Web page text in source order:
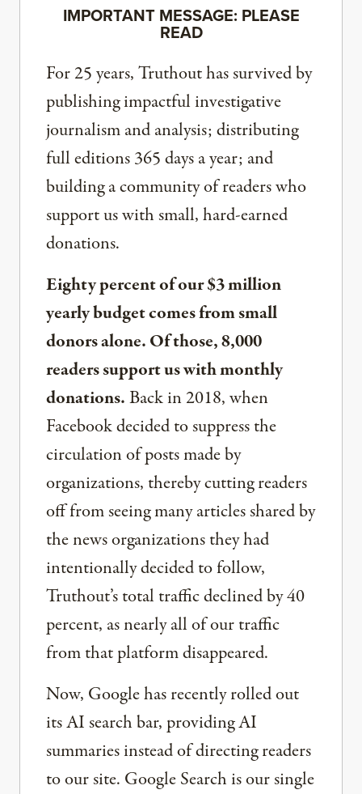
IMPORTANT MESSAGE: PLEASE
READ
For 25 years, Truthout has survived by
publishing impactful investigative
journalism and analysis; distributing
full editions 365 days a year; and
building a community of readers who
support us with small, hard-earned
donations.
Eighty percent of our $3 million
yearly budget comes from small
donors alone. Of those, 8,000
readers support us with monthly
donations.Back in 2018, when
Facebook decided to suppress the
circulation of posts made by
organizations, thereby cutting readers
off from seeing many articles shared by
the news organizations they had
intentionally decided to follow,
Truthout’s total traffic declined by 40
percent, as nearly all of our traffic
from that platform disappeared.
Now, Google has recently rolled out
its AI search bar, providing AI
summaries instead of directing readers
to our site. Google Search is our single